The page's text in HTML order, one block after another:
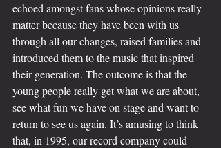
echoed amongst fans whose opinions really
matter because they have been with us
through all our changes, raised families and
introduced them to the music that inspired
their generation. The outcome is that the
young people really get what we are about,
see what fun we have on stage and want to
return to see us again. It’s amusing to think
that, in 1995, our record company could